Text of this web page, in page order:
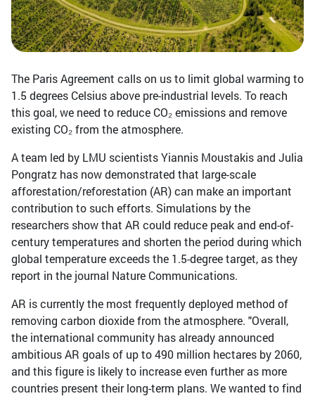
The Paris Agreement calls on us to limit global warming to
1.5 degrees Celsius above pre-industrial levels. To reach
this goal, we need to reduce CO₂ emissions and remove
existing CO₂ from the atmosphere.
A team led by LMU scientists Yiannis Moustakis and Julia
Pongratz has now demonstrated that large-scale
afforestation/reforestation (AR) can make an important
contribution to such efforts. Simulations by the
researchers show that AR could reduce peak and end-of-
century temperatures and shorten the period during which
global temperature exceeds the 1.5-degree target, as they
report in the journal Nature Communications.
AR is currently the most frequently deployed method of
removing carbon dioxide from the atmosphere. "Overall,
the international community has already announced
ambitious AR goals of up to 490 million hectares by 2060,
and this figure is likely to increase even further as more
countries present their long-term plans. We wanted to find